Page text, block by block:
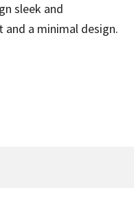
sleek and
a minimal design.